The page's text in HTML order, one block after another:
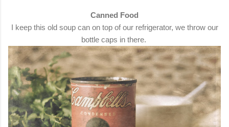
Canned Food
I keep this old soup can on top of our refrigerator, we throw our
bottle caps in there.